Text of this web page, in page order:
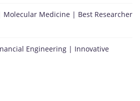
Medicine | Best Researcher
Engineering | Innovative